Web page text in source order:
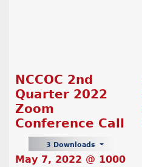
NCCOC 2nd
Quarter 2022
Zoom
Conference Call
3 Downloads
May 7, 2022 @ 1000